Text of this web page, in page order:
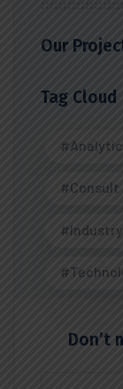
Our
Tag Cloud
#Consult
#Industry
Don’t